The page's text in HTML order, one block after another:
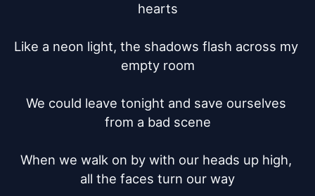
hearts
Like a neon light, the shadows flash across my
empty room
We could leave tonight and save ourselves
from a bad scene
When we walk on by with our heads up high,
all the faces turn our way